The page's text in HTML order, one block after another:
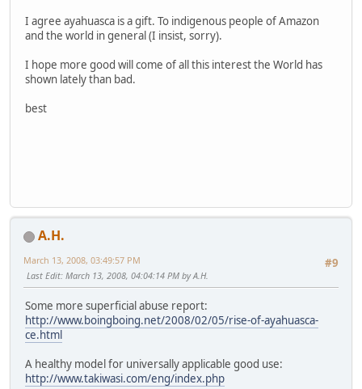
I agree ayahuasca is a gift. To indigenous people of Amazon
and the world in general (I insist, sorry).
I hope more good will come of all this interest the World has
shown lately than bad.
best
A.H.
#9
March 13, 2008, 03:49:57 PM
Last Edit: March 13, 2008, 04:04:14 PM by A.H.
Some more superficial abuse report:
http://www.boingboing.net/2008/02/05/rise-of-ayahuasca-
ce.html
A healthy model for universally applicable good use:
http://www.takiwasi.com/eng/index.php